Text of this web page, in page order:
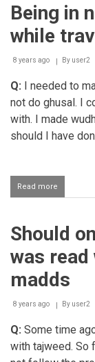
if
the
performs
rakaats
Being in
while
8 years ago By user2
Q: I needed to
not do ghusal. I
with. I made
should I have
Read more
Being
of
fardh
while
on
aeroplane
Should
was
madds
8 years ago By user2
Q: Some time
with tajweed. So